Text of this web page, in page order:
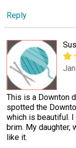
Reply
This is a Downton
spotted the
which is beautiful.
brim. My daughter,
like it.